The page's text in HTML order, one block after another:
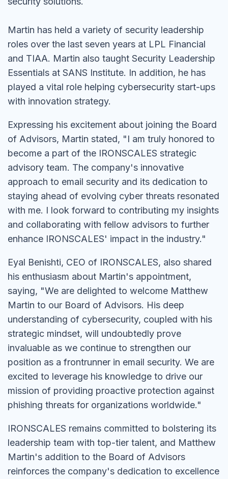
Martin has held a variety of security leadership
roles over the last seven years at LPL Financial
and TIAA. Martin also taught Security Leadership
Essentials at SANS Institute. In addition, he has
played a vital role helping cybersecurity start-ups
with innovation strategy.
Expressing his excitement about joining the Board
of Advisors, Martin stated, "I am truly honored to
become a part of the IRONSCALES strategic
advisory team. The company's innovative
approach to email security and its dedication to
staying ahead of evolving cyber threats resonated
with me. I look forward to contributing my insights
and collaborating with fellow advisors to further
enhance IRONSCALES' impact in the industry."
Eyal Benishti, CEO of IRONSCALES, also shared
his enthusiasm about Martin's appointment,
saying, "We are delighted to welcome Matthew
Martin to our Board of Advisors. His deep
understanding of cybersecurity, coupled with his
strategic mindset, will undoubtedly prove
invaluable as we continue to strengthen our
position as a frontrunner in email security. We are
excited to leverage his knowledge to drive our
mission of providing proactive protection against
phishing threats for organizations worldwide."
IRONSCALES remains committed to bolstering its
leadership team with top-tier talent, and Matthew
Martin's addition to the Board of Advisors
reinforces the company's dedication to excellence